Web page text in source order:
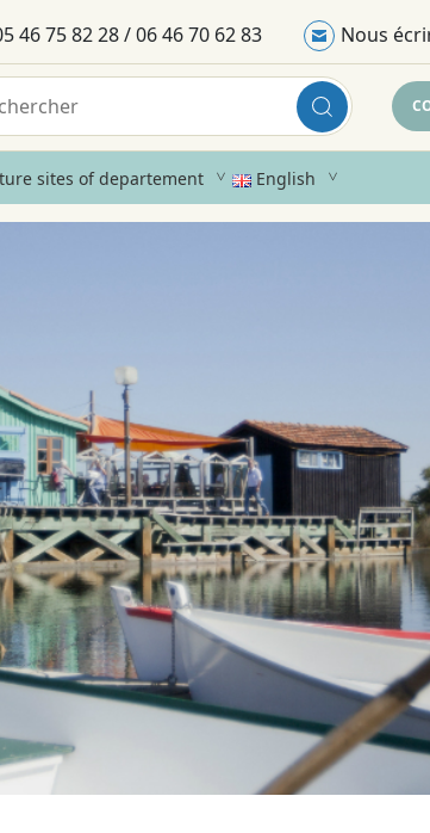
46 75 82 28 / 06 46 70 62 83 Nous
sites of departement English